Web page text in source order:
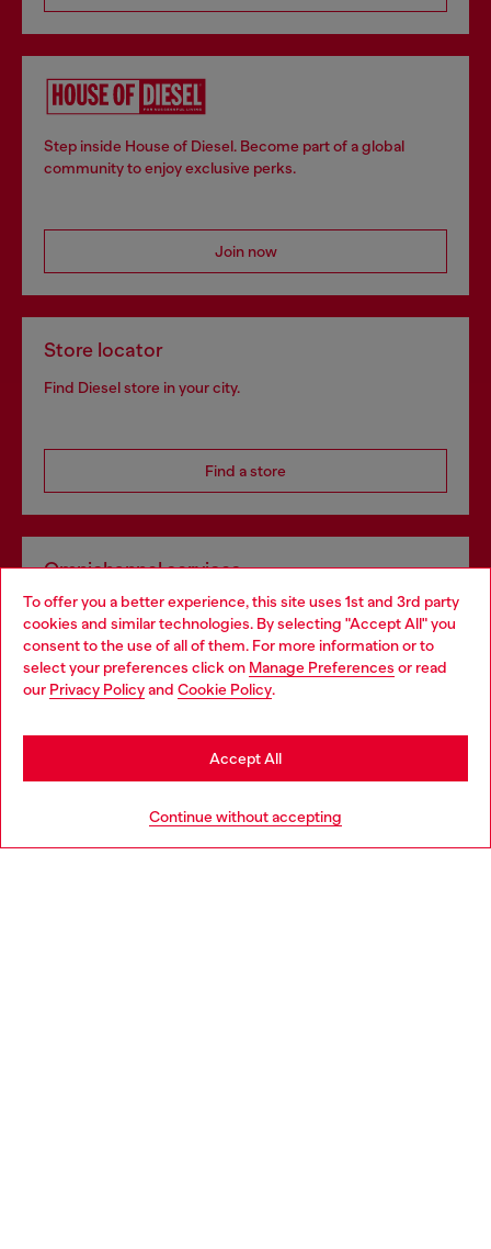
To offer you a better experience, this site uses 1st and 3rd party
cookies and similar technologies. By selecting "Accept All" you
consent to the use of all of them. For more information or to
select your preferences click on Manage Preferences or read
our Privacy Policyand Cookie Policy.
Continue without accepting
Accept All
Step inside House of Diesel. Become part of a global
community to enjoy exclusive perks.
Join now
Store locator
Find Diesel store in your city.
Find a store
Omnichannel services
Discover all our services, both online and in store.
Discover more
Choose your location
You are currently browsing Spain website, but it seems you may
be based in United States